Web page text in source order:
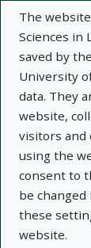
The
Sciences in
saved by
University
data. They
website,
visitors and
using the
consent to
be
these
website.